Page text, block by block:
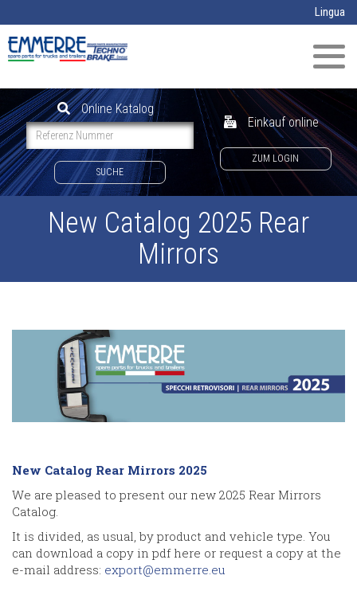
Lingua
Online Katalog
SUCHE
Einkauf online
ZUM LOGIN
New Catalog 2025 Rear
Mirrors
New Catalog Rear Mirrors 2025
We are pleased to present our new 2025 Rear Mirrors
Catalog.
It is divided, as usual, by product and vehicle type. You
can download a copy in pdf here or request a copy at the
e-mail address: export@emmerre.eu